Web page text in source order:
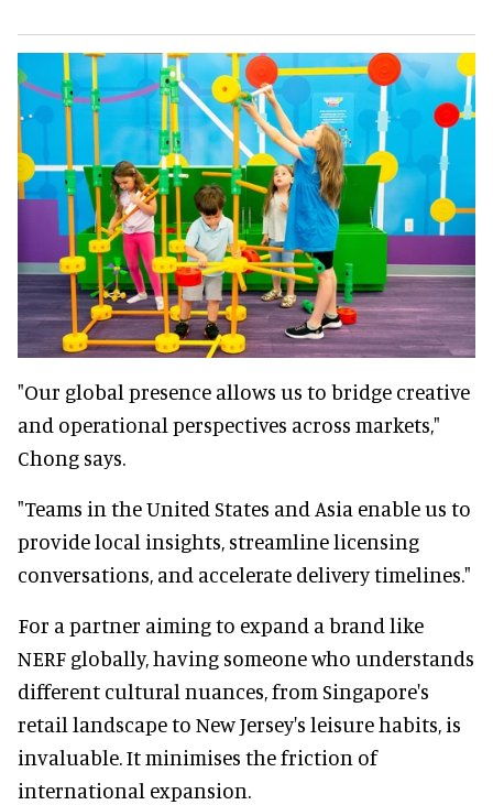
"Our global presence allows us to bridge creative
and operational perspectives across markets,"
Chong says.
"Teams in the United States and Asia enable us to
provide local insights, streamline licensing
conversations, and accelerate delivery timelines."
For a partner aiming to expand a brand like
NERF globally, having someone who understands
different cultural nuances, from Singapore's
retail landscape to New Jersey's leisure habits, is
invaluable. It minimises the friction of
international expansion.